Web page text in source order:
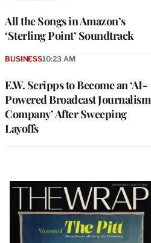
All the Songs in Amazon’s
‘Sterling Point’ Soundtrack
E.W. Scripps to Become an ‘AI-
Powered Broadcast Journalism
Company’ After Sweeping
Layoffs
BUSINESS10:23 AM
Latest
Magazine
Issue